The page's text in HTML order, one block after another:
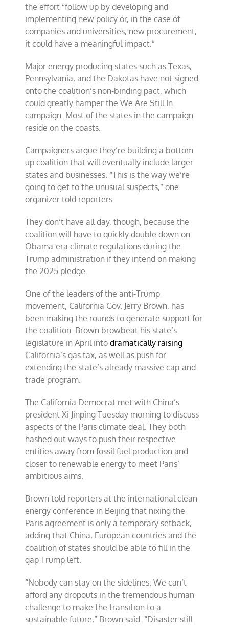
the effort “follow up by developing and
implementing new policy or, in the case of
companies and universities, new procurement,
it could have a meaningful impact.”
Major energy producing states such as Texas,
Pennsylvania, and the Dakotas have not signed
onto the coalition’s non-binding pact, which
could greatly hamper the We Are Still In
campaign. Most of the states in the campaign
reside on the coasts.
Campaigners argue they’re building a bottom-
up coalition that will eventually include larger
states and businesses. “This is the way we’re
going to get to the unusual suspects,” one
organizer told reporters.
They don’t have all day, though, because the
coalition will have to quickly double down on
Obama-era climate regulations during the
Trump administration if they intend on making
the 2025 pledge.
One of the leaders of the anti-Trump
movement, California Gov. Jerry Brown, has
been making the rounds to generate support for
the coalition. Brown browbeat his state’s
legislature in April intodramatically raising
California’s gas tax, as well as push for
extending the state’s already massive cap-and-
trade program.
The California Democrat met with China’s
president Xi Jinping Tuesday morning to discuss
aspects of the Paris climate deal. They both
hashed out ways to push their respective
entities away from fossil fuel production and
closer to renewable energy to meet Paris’
ambitious aims.
Brown told reporters at the international clean
energy conference in Beijing that nixing the
Paris agreement is only a temporary setback,
adding that China, European countries and the
coalition of states should be able to fill in the
gap Trump left.
“Nobody can stay on the sidelines. We can’t
afford any dropouts in the tremendous human
challenge to make the transition to a
sustainable future,” Brown said. “Disaster still